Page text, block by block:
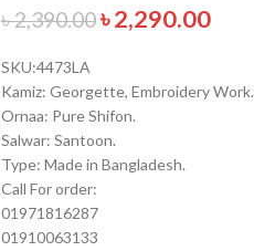
৳2,390.00৳2,290.00
SKU:4473LA
Kamiz: Georgette, Embroidery Work.
Ornaa: Pure Shifon.
Salwar: Santoon.
Type: Made in Bangladesh.
Call For order:
01971816287
01910063133